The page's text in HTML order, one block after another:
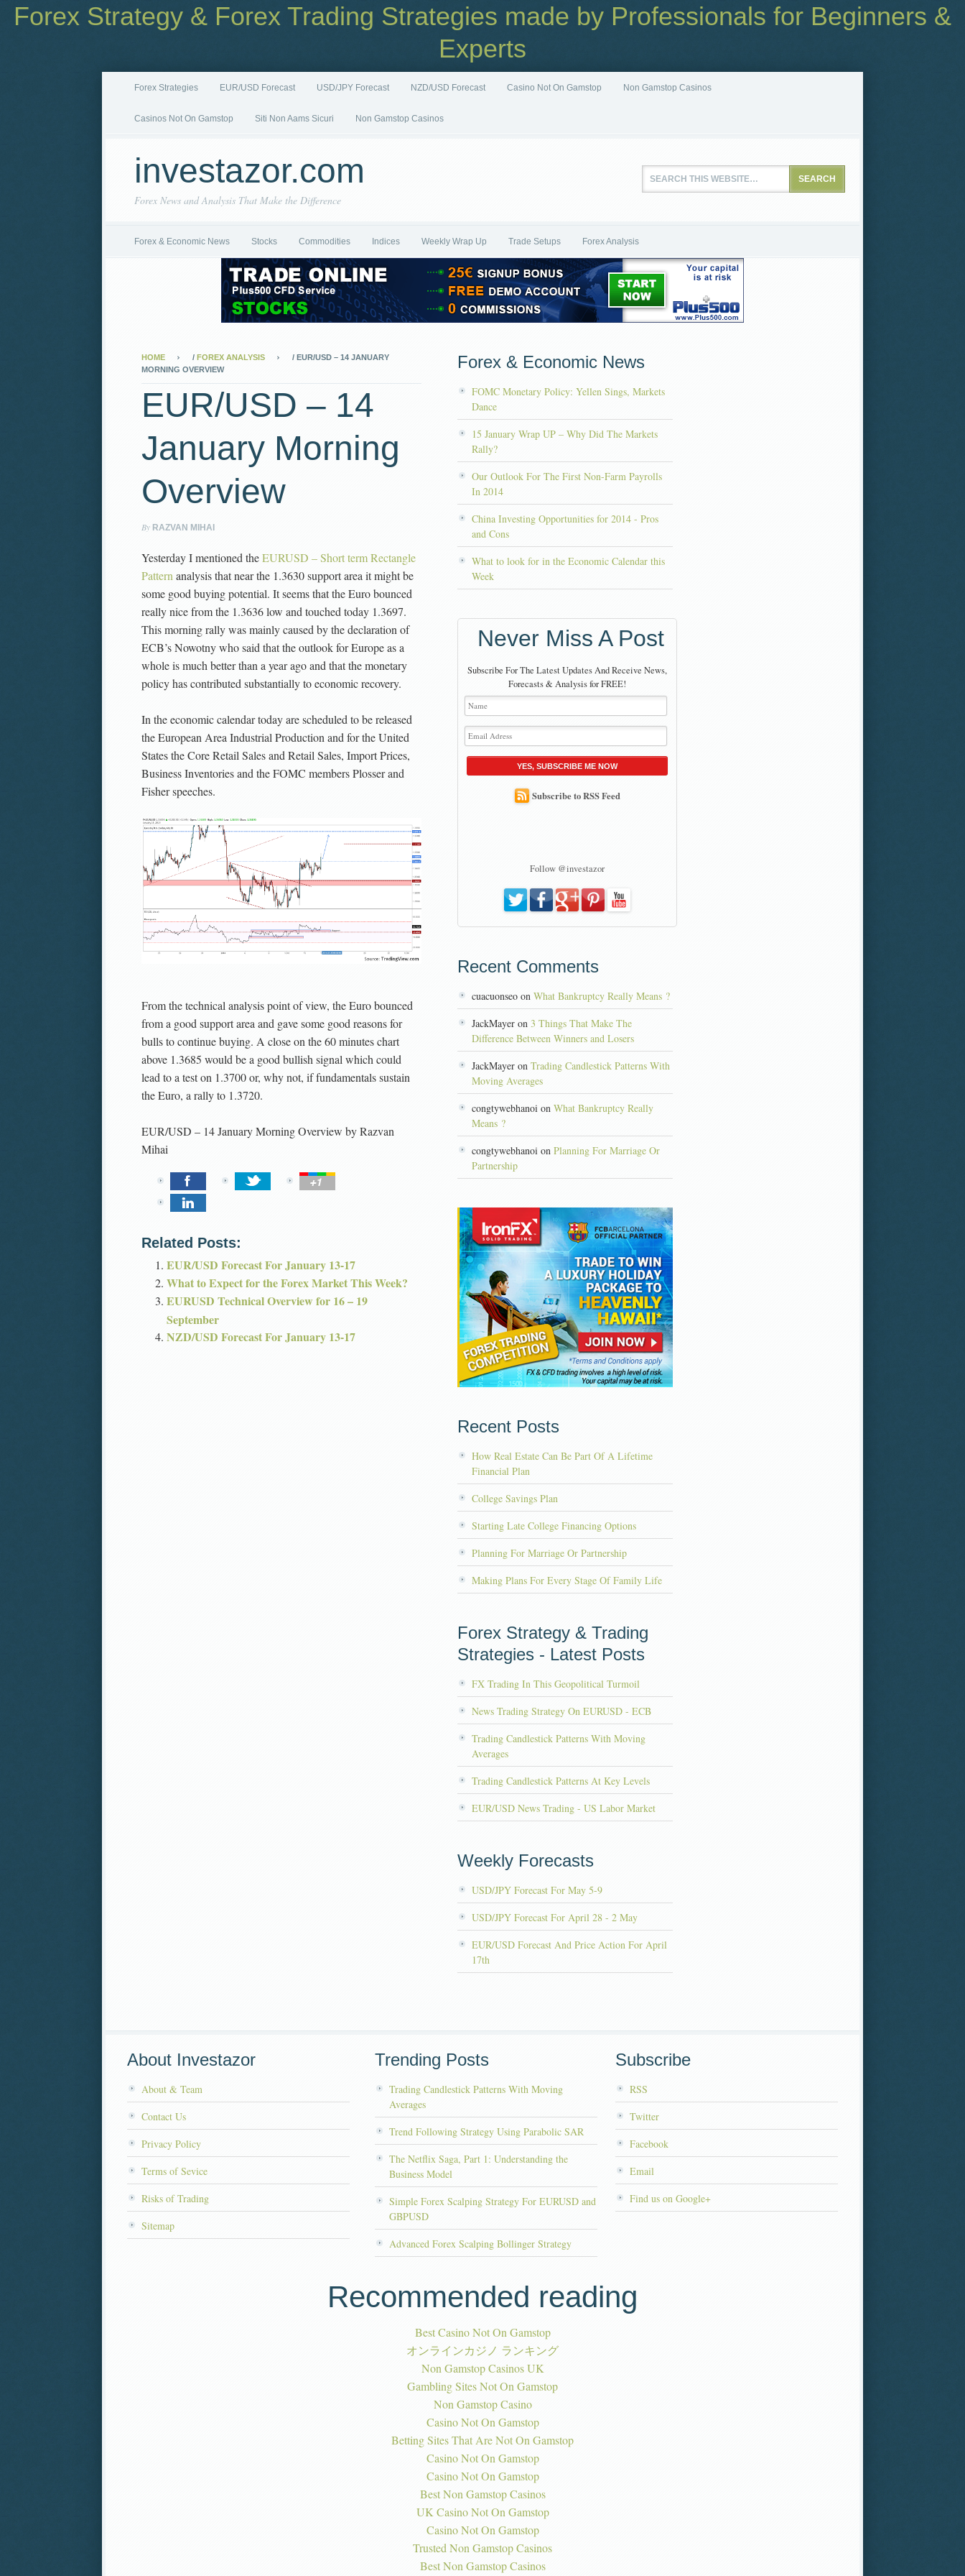
Forex Strategy & Forex Trading Strategies made by Professionals for Beginners &
Experts
Forex Strategies EUR/USD Forecast USD/JPY Forecast NZD/USD Forecast Casino Not On Gamstop Non Gamstop Casinos
Casinos Not On Gamstop Siti Non Aams Sicuri Non Gamstop Casinos
investazor.com
Forex News and Analysis That Make the Difference
Forex & Economic News Stocks Commodities Indices Weekly Wrap Up Trade Setups Forex Analysis
HOME / FOREX ANALYSIS / EUR/USD – 14 JANUARY
MORNING OVERVIEW
EUR/USD – 14
January Morning
Overview
By RAZVAN MIHAI
Yesterday I mentioned theEURUSD – Short term Rectangle
Pattern analysis that near the 1.3630 support area it might be
some good buying potential. It seems that the Euro bounced
really nice from the 1.3636 low and touched today 1.3697.
This morning rally was mainly caused by the declaration of
ECB’s Nowotny who said that the outlook for Europe as a
whole is much better than a year ago and that the monetary
policy has contributed substantially to economic recovery.
In the economic calendar today are scheduled to be released
the European Area Industrial Production and for the United
States the Core Retail Sales and Retail Sales, Import Prices,
Business Inventories and the FOMC members Plosser and
Fisher speeches.
From the technical analysis point of view, the Euro bounced
from a good support area and gave some good reasons for
bulls to continue buying. A close on the 60 minutes chart
above 1.3685 would be a good bullish signal which could
lead to a test on 1.3700 or, why not, if fundamentals sustain
the Euro, a rally to 1.3720.
EUR/USD – 14 January Morning Overview byRazvan
Mihai
Related Posts:
EUR/USD Forecast For January 13-17
What to Expect for the Forex Market This Week?
EURUSD Technical Overview for 16 – 19
September
NZD/USD Forecast For January 13-17
Forex & Economic News
FOMC Monetary Policy: Yellen Sings, Markets
Dance
15 January Wrap UP – Why Did The Markets
Rally?
Our Outlook For The First Non-Farm Payrolls
In 2014
China Investing Opportunities for 2014 - Pros
and Cons
What to look for in the Economic Calendar this
Week
Never Miss A Post
Subscribe For The Latest Updates And Receive News,
Forecasts & Analysis for FREE!
YES, SUBSCRIBE ME NOW
Subscribe to RSS Feed
Follow @investazor
Recent Comments
cuacuonseo on What Bankruptcy Really Means ?
JackMayer on 3 Things That Make The
Difference Between Winners and Losers
JackMayer on Trading Candlestick Patterns With
Moving Averages
congtywebhanoi on What Bankruptcy Really
Means ?
congtywebhanoi on Planning For Marriage Or
Partnership
Recent Posts
How Real Estate Can Be Part Of A Lifetime
Financial Plan
College Savings Plan
Starting Late College Financing Options
Planning For Marriage Or Partnership
Making Plans For Every Stage Of Family Life
Forex Strategy & Trading
Strategies - Latest Posts
FX Trading In This Geopolitical Turmoil
News Trading Strategy On EURUSD - ECB
Trading Candlestick Patterns With Moving
Averages
Trading Candlestick Patterns At Key Levels
EUR/USD News Trading - US Labor Market
Weekly Forecasts
USD/JPY Forecast For May 5-9
USD/JPY Forecast For April 28 - 2 May
EUR/USD Forecast And Price Action For April
17th
About Investazor
About & Team
Contact Us
Privacy Policy
Terms of Sevice
Risks of Trading
Sitemap
Trending Posts
Trading Candlestick Patterns With Moving
Averages
Trend Following Strategy Using Parabolic SAR
The Netflix Saga, Part 1: Understanding the
Business Model
Simple Forex Scalping Strategy For EURUSD and
GBPUSD
Advanced Forex Scalping Bollinger Strategy
Subscribe
RSS
Twitter
Facebook
Email
Find us on Google+
Recommended reading
Best Casino Not On Gamstop
オンラインカジノ ランキング
Non Gamstop Casinos UK
Gambling Sites Not On Gamstop
Non Gamstop Casino
Casino Not On Gamstop
Betting Sites That Are Not On Gamstop
Casino Not On Gamstop
Casino Not On Gamstop
Best Non Gamstop Casinos
UK Casino Not On Gamstop
Casino Not On Gamstop
Trusted Non Gamstop Casinos
Best Non Gamstop Casinos